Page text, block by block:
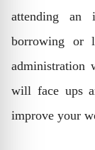
attending an
borrowing or
administration
will face ups
improve your